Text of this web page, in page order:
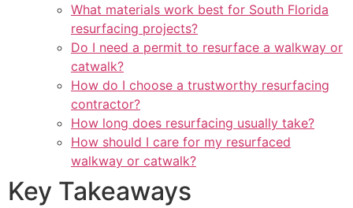
What materials work best for South Florida
resurfacing projects?
Do I need a permit to resurface a walkway or
catwalk?
How do I choose a trustworthy resurfacing
contractor?
How long does resurfacing usually take?
How should I care for my resurfaced
walkway or catwalk?
Key Takeaways